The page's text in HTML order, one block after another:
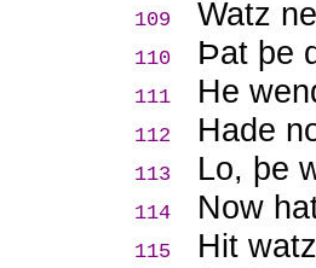
109 Watz
110 Þat þe
111 He
112 Hade
113 Lo, þe
114 Now
115 Hit